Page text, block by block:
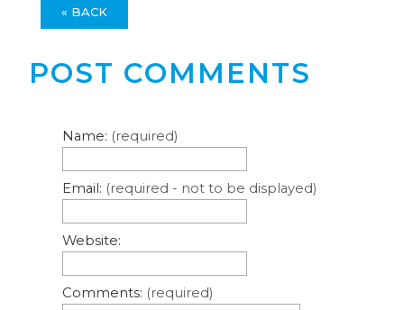
« BACK
POST COMMENTS
Name: (required)
Email: (required - not to be displayed)
Website:
Comments: (required)